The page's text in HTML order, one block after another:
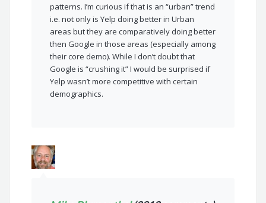
patterns. I’m curious if that is an “urban” trend
i.e. not only is Yelp doing better in Urban
areas but they are comparatively doing better
then Google in those areas (especially among
their core demo). While I don’t doubt that
Google is “crushing it” I would be surprised if
Yelp wasn’t more competitive with certain
demographics.